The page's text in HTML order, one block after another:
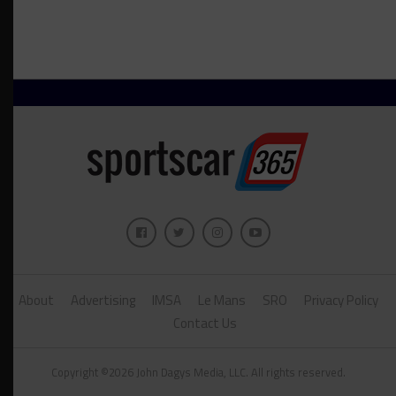
About Advertising IMSA Le Mans SRO
Privacy Policy
Contact Us
Copyright ©2026 John Dagys Media, LLC. All rights reserved.